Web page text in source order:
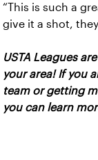
“This is such a
give it a shot,
USTA Leagues
your area! If you
team or getting
you can learn